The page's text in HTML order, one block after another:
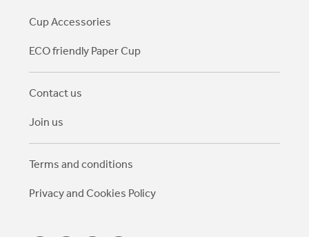
Cup Accessories
ECO friendly Paper Cup
Contact us
Join us
Terms and conditions
Privacy and Cookies Policy